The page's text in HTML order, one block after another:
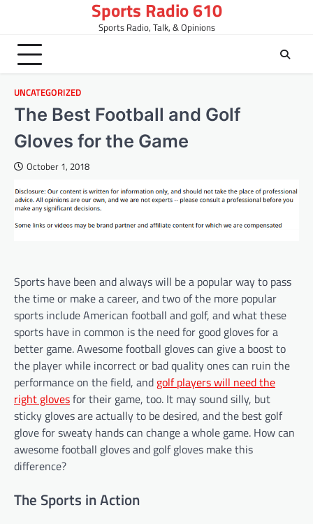
content
Sports Radio 610
Sports Radio, Talk, & Opinions
UNCATEGORIZED
The Best Football and Golf
Gloves for the Game
October 1, 2018
Sports have been and always will be a popular way to pass
the time or make a career, and two of the more popular
sports include American football and golf, and what these
sports have in common is the need for good gloves for a
better game. Awesome football gloves can give a boost to
the player while incorrect or bad quality ones can ruin the
performance on the field, and golf players will need the
right glovesfor their game, too. It may sound silly, but
sticky gloves are actually to be desired, and the best golf
glove for sweaty hands can change a whole game. How can
awesome football gloves and golf gloves make this
difference?
The Sports in Action